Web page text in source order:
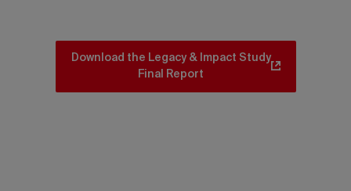
Download the Legacy & Impact Study
Final Report